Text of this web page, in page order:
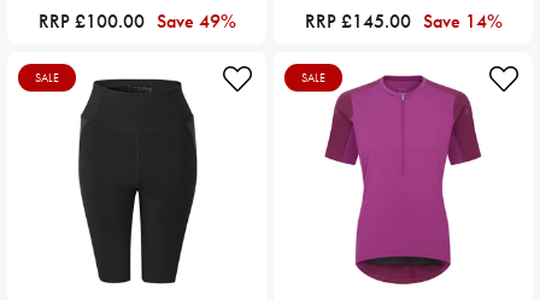
RRP £100.00 Save 49%
RRP £145.00 Save 14%
SALE SALE